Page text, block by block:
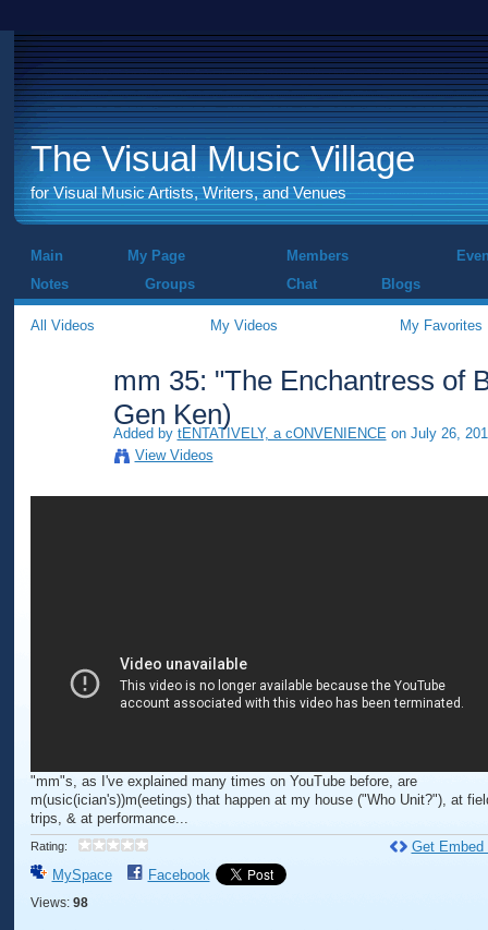
The Visual Music Village
for Visual Music Artists, Writers, and Venues
Main My Page Members
Notes
Groups Chat Blogs
All Videos My Videos My Favorites
mm 35: "The Enchantress of
Gen Ken)
Added by tENTATIVELY, a cONVENIENCEon July 26,
View Videos
"mm"s, as I've explained many times on YouTube before, are
m(usic(ician's))m(eetings) that happen at my house ("Who Unit?"), at
trips, & at performance...
Rating:
MySpace Facebook
Views: 98
Get Embed